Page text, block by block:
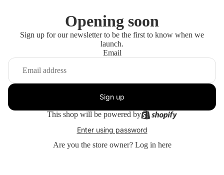
Opening soon
Sign up for our newsletter to be the first to know when we
launch.
Email
Sign up
This shop will be powered by
Enter using password
Are you the store owner? Log in here